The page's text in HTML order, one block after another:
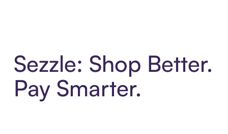
Sezzle: Shop Better.
Pay Smarter.